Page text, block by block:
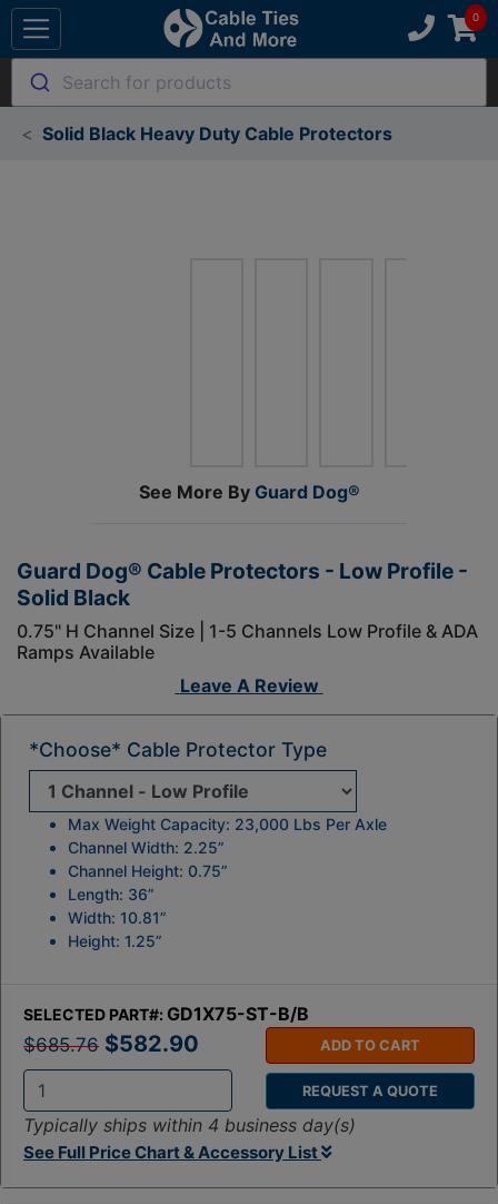
Search for products
Solid Black Heavy Duty Cable Protectors
See More By Guard Dog®
Guard Dog® Cable Protectors - Low Profile -
Solid Black
0.75" H Channel Size | 1-5 Channels Low Profile & ADA
Ramps Available
Leave A Review
SELECTED PART#: GD1X75-ST-B/B
$685.76 $582.90
t
y
:
ADD TO CART
REQUEST A QUOTE
Typically ships within 4 business day(s)
See Full Price Chart & Accessory List
*Choose* Cable Protector Type
Max Weight Capacity: 23,000 Lbs Per Axle
Channel Width: 2.25”
Channel Height: 0.75”
Length: 36”
Width: 10.81”
Height: 1.25”